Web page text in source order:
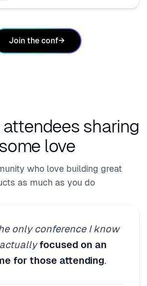
Join the conf→
sharing
love
who love building great
as much as you do
only conference I know
focused on an
for those attending.